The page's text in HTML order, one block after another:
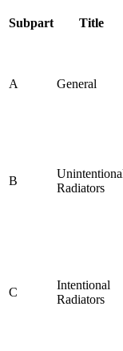
Subpart Title
A General
B
Radiators
C
Intentional
Radiators